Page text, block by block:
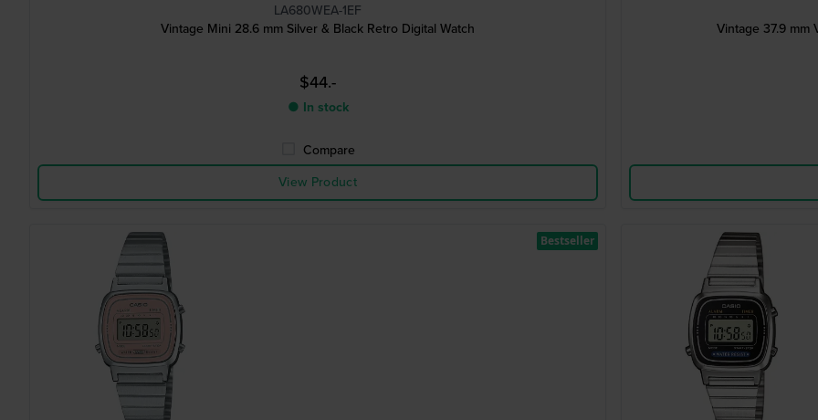
LA680WEA-1EF
Vintage Mini 28.6 mm Silver & Black Retro Digital Watch
$44.-
● In stock
Compare
View Product
Vintage 37.9 mm
Bestseller